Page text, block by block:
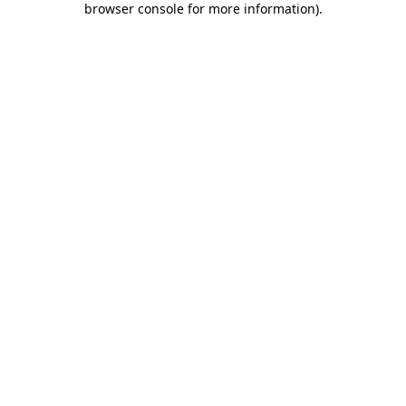
browser console for more information).